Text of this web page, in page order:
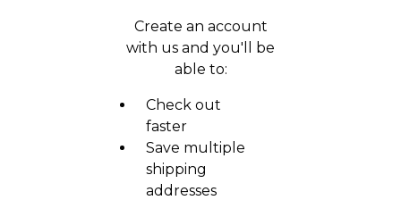
Create an account
with us and you'll be
able to:
Check out
faster
Save multiple
shipping
addresses